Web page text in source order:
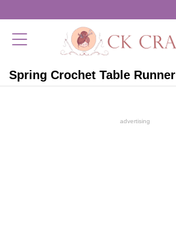
Spring Crochet Table Runner
advertising